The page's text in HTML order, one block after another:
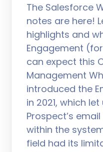
The Salesforce
notes are here!
highlights and
Engagement
can expect this
Management
introduced the
in 2021, which
Prospect’s
within the
field had its